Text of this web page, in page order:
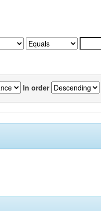
In order